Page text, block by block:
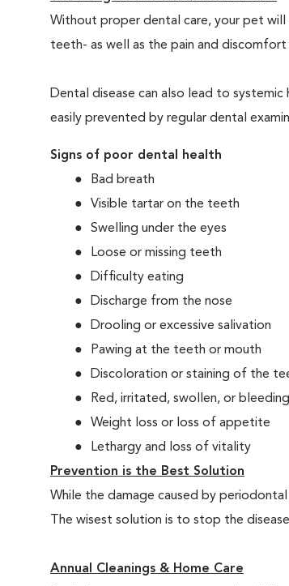
Without proper dental care, your pet will
teeth- as well as the pain and
Dental disease can also lead to
easily prevented by regular dental
Signs of poor dental health
Bad breath
Visible tartar on the teeth
Swelling under the eyes
Loose or missing teeth
Difficulty eating
Discharge from the nose
Drooling or excessive salivation
Pawing at the teeth or mouth
Discoloration or staining of the
Red, irritated, swollen, or
Weight loss or loss of appetite
Lethargy and loss of vitality
Prevention is the Best Solution
While the damage caused by
The wisest solution is to stop the
Annual Cleanings & Home Care